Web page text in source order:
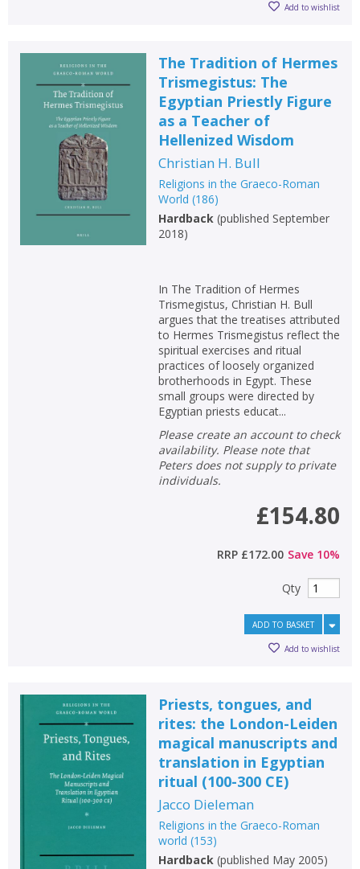
Add to wishlist
The Tradition of Hermes
Trismegistus: The
Egyptian Priestly Figure
as a Teacher of
Hellenized Wisdom
Christian H. Bull
Religions in the Graeco-Roman
World (186)
Hardback(published September
2018)
In The Tradition of Hermes
Trismegistus, Christian H. Bull
argues that the treatises attributed
to Hermes Trismegistus reflect the
spiritual exercises and ritual
practices of loosely organized
brotherhoods in Egypt. These
small groups were directed by
Egyptian priests educat...
Please create an account to check
availability. Please note that
Peters does not supply to private
individuals.
£154.80
RRP £172.00 Save 10%
Qty
ADD TO BASKET
Add to wishlist
Priests, tongues, and
rites: the London-Leiden
magical manuscripts and
translation in Egyptian
ritual (100-300 CE)
Jacco Dieleman
Religions in the Graeco-Roman
world (153)
Hardback(published May 2005)